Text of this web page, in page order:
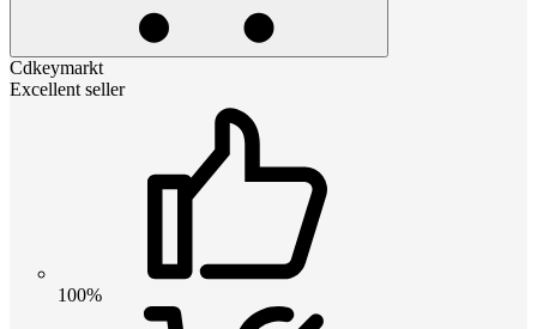
Cdkeymarkt
Excellent seller
100%